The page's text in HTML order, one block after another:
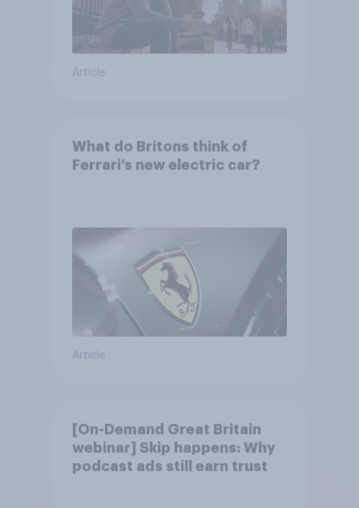
Article
What do Britons think of
Ferrari’s new electric car?
Article
[On-Demand Great Britain
webinar] Skip happens: Why
podcast ads still earn trust